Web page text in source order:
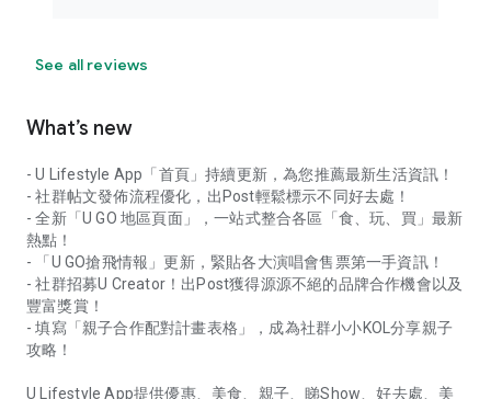
See all reviews
What’s new
- U Lifestyle App「首頁」持續更新，為您推薦最新生活資訊！
- 社群帖文發佈流程優化，出Post輕鬆標示不同好去處！
- 全新「U GO 地區頁面」，一站式整合各區「食、玩、買」最新
熱點！
- 「U GO搶飛情報」更新，緊貼各大演唱會售票第一手資訊！
- 社群招募U Creator！出Post獲得源源不絕的品牌合作機會以及
豐富獎賞！
- 填寫「親子合作配對計畫表格」，成為社群小小KOL分享親子
攻略！
U Lifestyle App提供優惠、美食、親子、睇Show、好去處、美